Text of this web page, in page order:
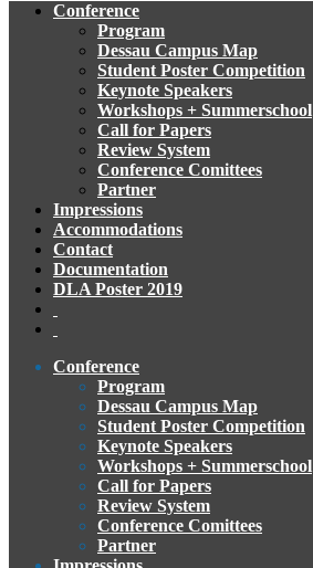
Conference
Program
Dessau Campus Map
Student Poster Competition
Keynote Speakers
Workshops + Summerschool
Call for Papers
Review System
Conference Comittees
Partner
Impressions
Accommodations
Contact
Documentation
DLA Poster 2019
Conference
Program
Dessau Campus Map
Student Poster Competition
Keynote Speakers
Workshops + Summerschool
Call for Papers
Review System
Conference Comittees
Partner